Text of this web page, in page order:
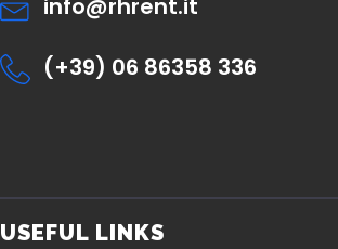
info@rhrent.it
(+39) 06 86358 336
USEFUL LINKS